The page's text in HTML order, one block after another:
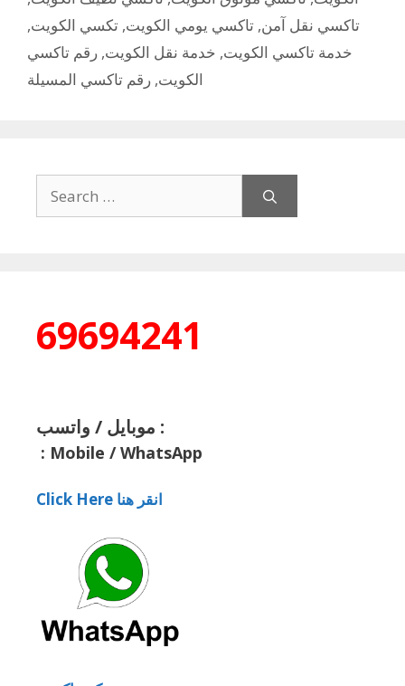
تاكسي نقل آمن, تاكسي يومي الكويت, تكسي الكويت,
خدمة تاكسي الكويت, خدمة نقل الكويت, رقم تاكسي
الكويت, رقم تاكسي المسيلة
for:
69694241
موبايل / واتسب :
: Mobile / WhatsApp
Click Here انقر هنا